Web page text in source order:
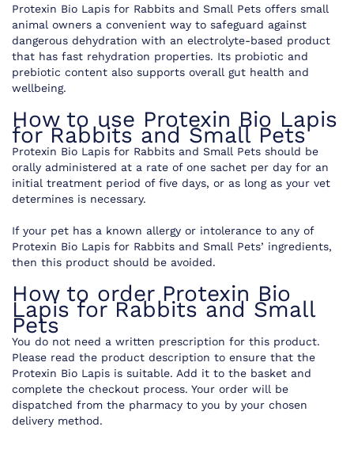
Protexin Bio Lapis for Rabbits and Small Pets offers small
animal owners a convenient way to safeguard against
dangerous dehydration with an electrolyte-based product
that has fast rehydration properties. Its probiotic and
prebiotic content also supports overall gut health and
wellbeing.
How to use Protexin Bio Lapis
for Rabbits and Small Pets
Protexin Bio Lapis for Rabbits and Small Pets should be
orally administered at a rate of one sachet per day for an
initial treatment period of five days, or as long as your vet
determines is necessary.
If your pet has a known allergy or intolerance to any of
Protexin Bio Lapis for Rabbits and Small Pets’ ingredients,
then this product should be avoided.
How to order Protexin Bio
Lapis for Rabbits and Small
Pets
You do not need a written prescription for this product.
Please read the product description to ensure that the
Protexin Bio Lapis is suitable. Add it to the basket and
complete the checkout process. Your order will be
dispatched from the pharmacy to you by your chosen
delivery method.